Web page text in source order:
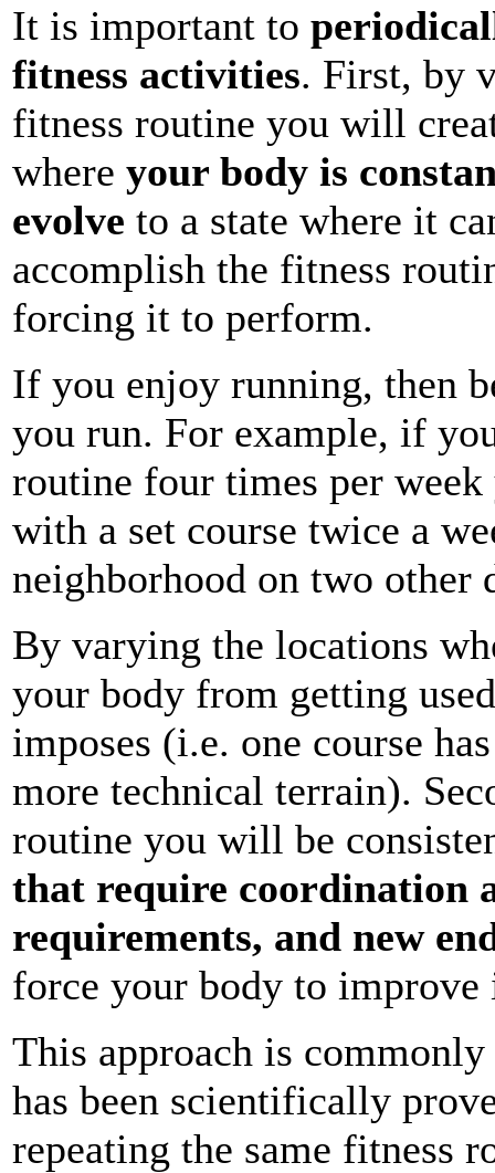
It is important to
fitness activities. First, by
fitness routine you will
where your body is
evolve to a state where it
accomplish the fitness
forcing it to perform.
If you enjoy running, then
you run. For example, if
routine four times per
with a set course twice a
neighborhood on two other
By varying the locations
your body from getting
imposes (i.e. one course
more technical terrain).
routine you will be
that require coordination
requirements, and new
force your body to
This approach is
has been scientifically
repeating the same fitness